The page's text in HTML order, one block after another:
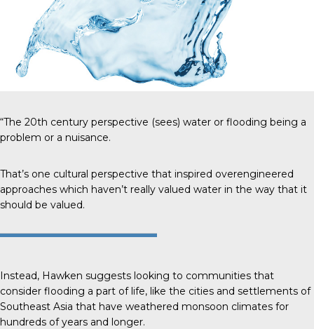
“The 20th century perspective (sees) water or flooding being a
problem or a nuisance.
That’s one cultural perspective that inspired overengineered
approaches which haven’t really valued water in the way that it
should be valued.
Instead, Hawken suggests looking to communities that
consider flooding a part of life, like the cities and settlements of
Southeast Asia that have weathered monsoon climates for
hundreds of years and longer.